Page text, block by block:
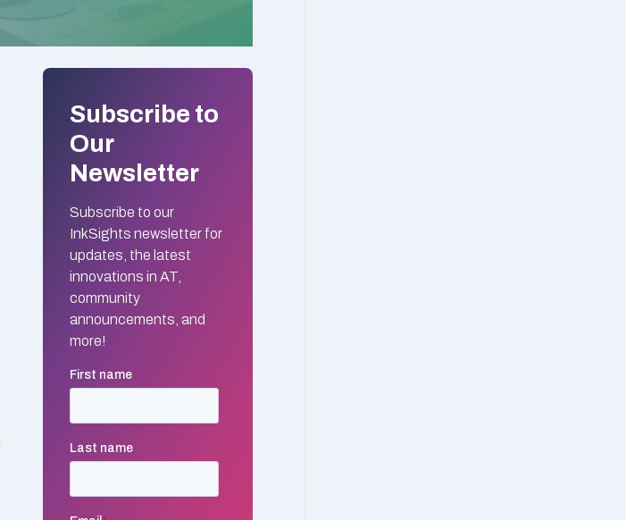
Subscribe to
Our
Newsletter
Subscribe to our
InkSights newsletter for
updates, the latest
innovations in AT,
community
announcements, and
more!